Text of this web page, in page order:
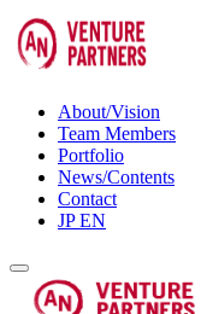
About/Vision
Team Members
Portfolio
News/Contents
Contact
JPEN